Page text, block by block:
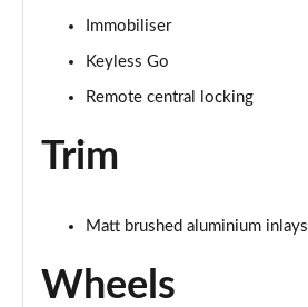
Immobiliser
Keyless Go
Remote central locking
Trim
Matt brushed aluminium inlays
Wheels